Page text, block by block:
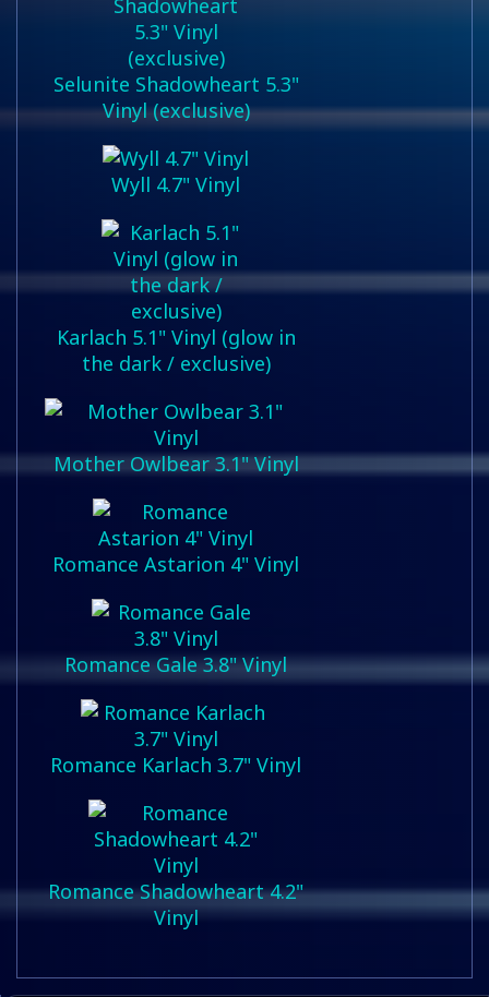
Selunite Shadowheart 5.3"
Vinyl (exclusive)
Wyll 4.7" Vinyl
Karlach 5.1" Vinyl (glow in
the dark / exclusive)
Mother Owlbear 3.1" Vinyl
Romance Astarion 4" Vinyl
Romance Gale 3.8" Vinyl
Romance Karlach 3.7" Vinyl
Romance Shadowheart 4.2"
Vinyl